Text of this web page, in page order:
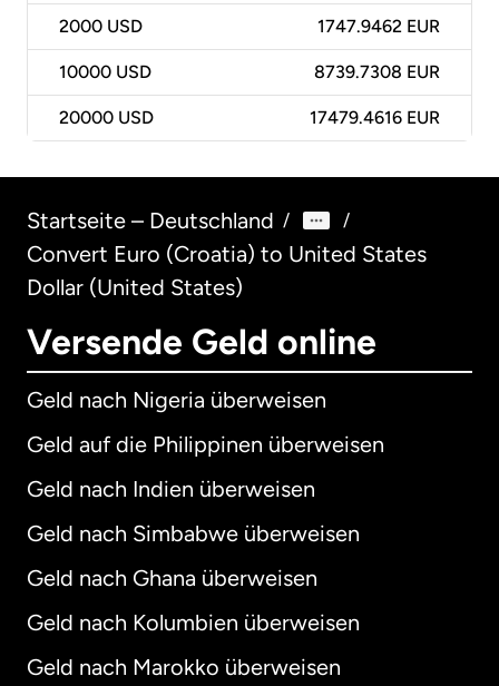
2000 USD 1747.9462 EUR
10000 USD 8739.7308 EUR
20000 USD 17479.4616 EUR
Startseite – Deutschland / /
Convert Euro (Croatia) to United States
Dollar (United States)
Versende Geld online
Geld nach Nigeria überweisen
Geld auf die Philippinen überweisen
Geld nach Indien überweisen
Geld nach Simbabwe überweisen
Geld nach Ghana überweisen
Geld nach Kolumbien überweisen
Geld nach Marokko überweisen